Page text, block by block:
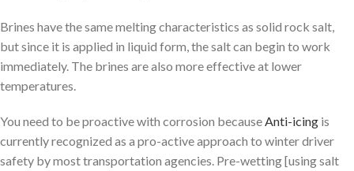
Brines have the same melting characteristics as solid rock salt,
but since it is applied in liquid form, the salt can begin to work
immediately. The brines are also more effective at lower
temperatures.
You need to be proactive with corrosion because Anti-icing is
currently recognized as a pro-active approach to winter driver
safety by most transportation agencies. Pre-wetting [using salt